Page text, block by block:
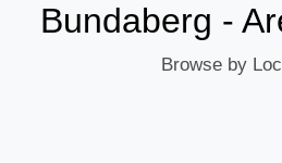
Bundaberg -
Browse by